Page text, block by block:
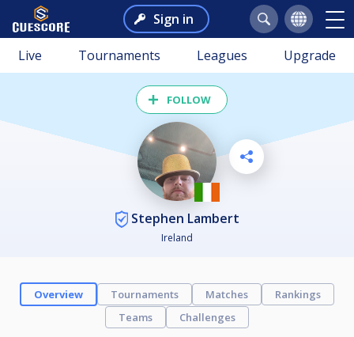
Sign in
Live Tournaments Leagues Upgrade
FOLLOW
Stephen Lambert
Ireland
Overview Tournaments Matches
Rankings
Teams
Challenges